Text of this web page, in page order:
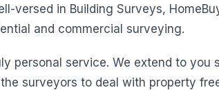
versed in Building Surveys,
and commercial surveying.
personal service. We extend to
surveyors to deal with property